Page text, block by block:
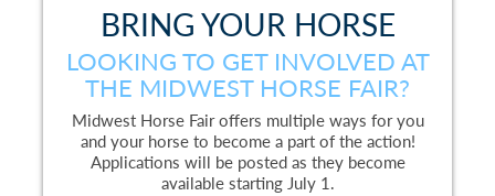
BRING YOUR HORSE
LOOKING TO GET INVOLVED AT
THE MIDWEST HORSE FAIR?
Midwest Horse Fair offers multiple ways for you
and your horse to become a part of the action!
Applications will be posted as they become
available starting July 1.